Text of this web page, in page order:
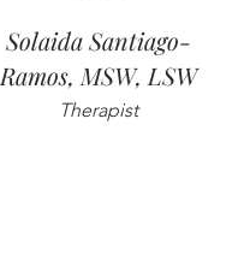
Solaida Santiago-
Ramos, MSW, LSW
Therapist